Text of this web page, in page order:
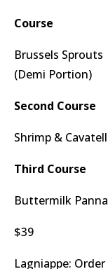
Course
Brussels Sprouts
(Demi Portion)
Second Course
Shrimp &
Third Course
Buttermilk
$39
Lagniappe: